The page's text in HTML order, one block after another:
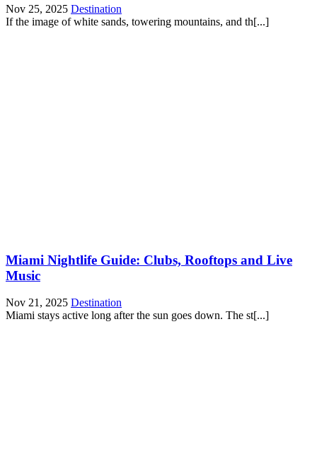
Nov 25, 2025 Destination
If the image of white sands, towering mountains, and th[...]
Miami Nightlife Guide: Clubs, Rooftops and Live
Music
Nov 21, 2025 Destination
Miami stays active long after the sun goes down. The st[...]